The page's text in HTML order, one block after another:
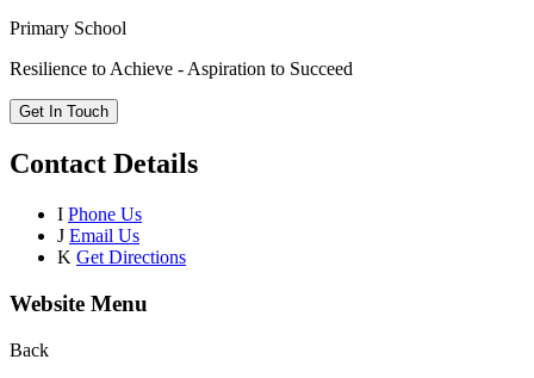
Primary School
Resilience to Achieve - Aspiration to Succeed
Get In Touch
Contact Details
I Phone Us
J Email Us
K Get Directions
Website Menu
Back